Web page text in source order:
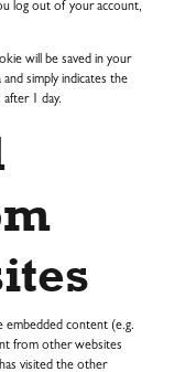
log out of your account,
will be saved in your
simply indicates the
1 day.
embedded content (e.g.
from other websites
visited the other